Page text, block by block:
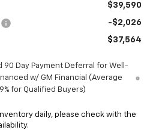
$39,590
-$2,026
$37,564
90 Day Payment Deferral for Well-
w/ GM Financial (Average
for Qualified Buyers)
daily, please check with the